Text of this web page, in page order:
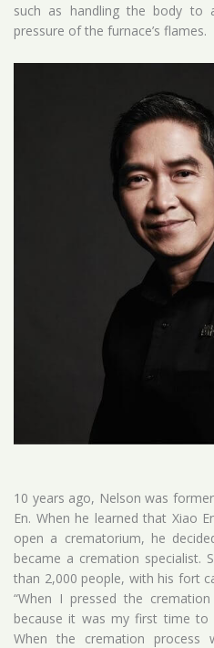
such as handling the body to
pressure of the furnace’s flames.
10 years ago, Nelson was
En. When he learned that Xiao
open a crematorium, he
became a cremation specialist.
than 2,000 people, with his fort
“When I pressed the
because it was my first time to
When the cremation